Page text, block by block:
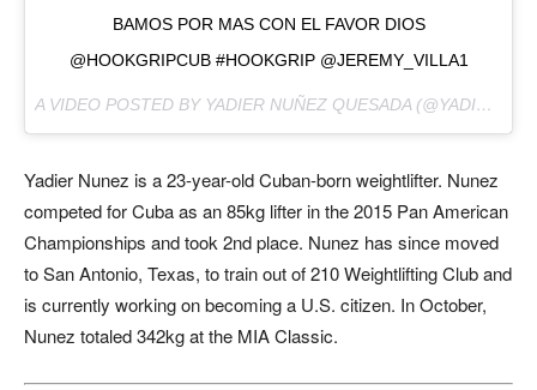
BAMOS POR MAS CON EL FAVOR DIOS
@HOOKGRIPCUB #HOOKGRIP @JEREMY_VILLA1
A VIDEO POSTED BY YADIER NUÑEZ QUESADA (@YADIERNUNEZ) ON
Yadier Nunez is a 23-year-old Cuban-born weightlifter. Nunez
competed for Cuba as an 85kg lifter in the 2015 Pan American
Championships and took 2nd place. Nunez has since moved
to San Antonio, Texas, to train out of 210 Weightlifting Club and
is currently working on becoming a U.S. citizen. In October,
Nunez totaled 342kg at the MIA Classic.